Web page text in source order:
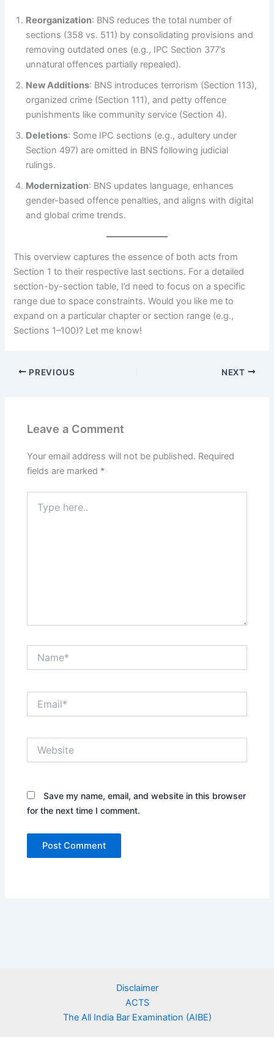
Reorganization: BNS reduces the total number of
sections (358 vs. 511) by consolidating provisions and
removing outdated ones (e.g., IPC Section 377’s
unnatural offences partially repealed).
New Additions: BNS introduces terrorism (Section 113),
organized crime (Section 111), and petty offence
punishments like community service (Section 4).
Deletions: Some IPC sections (e.g., adultery under
Section 497) are omitted in BNS following judicial
rulings.
Modernization: BNS updates language, enhances
gender-based offence penalties, and aligns with digital
and global crime trends.
This overview captures the essence of both acts from
Section 1 to their respective last sections. For a detailed
section-by-section table, I’d need to focus on a specific
range due to space constraints. Would you like me to
expand on a particular chapter or section range (e.g.,
Sections 1–100)? Let me know!
PREVIOUS NEXT
Leave a Comment
Your email address will not be published. Required
fields are marked *
here..
Save my name, email, and website in this browser
for the next time I comment.
Disclaimer
ACTS
The All India Bar Examination (AIBE)